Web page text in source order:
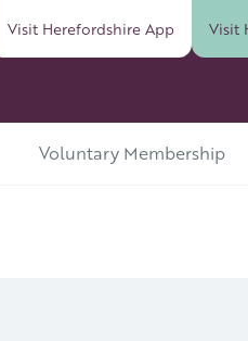
Visit Herefordshire App Visit
Voluntary Membership